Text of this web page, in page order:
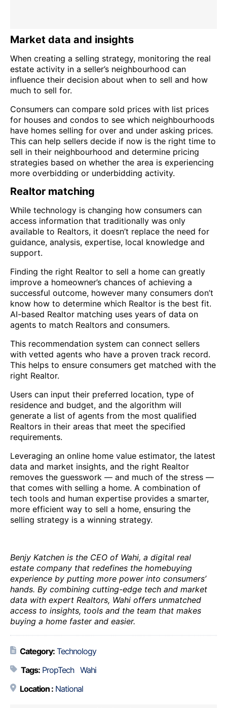
Market data and insights
When creating a selling strategy, monitoring the real
estate activity in a seller’s neighbourhood can
influence their decision about when to sell and how
much to sell for.
Consumers can compare sold prices with list prices
for houses and condos to see which neighbourhoods
have homes selling for over and under asking prices.
This can help sellers decide if now is the right time to
sell in their neighbourhood and determine pricing
strategies based on whether the area is experiencing
more overbidding or underbidding activity.
Realtor matching
While technology is changing how consumers can
access information that traditionally was only
available to Realtors, it doesn’t replace the need for
guidance, analysis, expertise, local knowledge and
support.
Finding the right Realtor to sell a home can greatly
improve a homeowner’s chances of achieving a
successful outcome, however many consumers don’t
know how to determine which Realtor is the best fit.
AI-based Realtor matching uses years of data on
agents to match Realtors and consumers.
This recommendation system can connect sellers
with vetted agents who have a proven track record.
This helps to ensure consumers get matched with the
right Realtor.
Users can input their preferred location, type of
residence and budget, and the algorithm will
generate a list of agents from the most qualified
Realtors in their areas that meet the specified
requirements.
Leveraging an online home value estimator, the latest
data and market insights, and the right Realtor
removes the guesswork — and much of the stress —
that comes with selling a home. A combination of
tech tools and human expertise provides a smarter,
more efficient way to sell a home, ensuring the
selling strategy is a winning strategy.
Benjy Katchen is the CEO of Wahi, a digital real
estate company that redefines the homebuying
experience by putting more power into consumers’
hands. By combining cutting-edge tech and market
data with expert Realtors, Wahi offers unmatched
access to insights, tools and the team that makes
buying a home faster and easier.
Category: Technology
Tags: PropTech Wahi
Location : National